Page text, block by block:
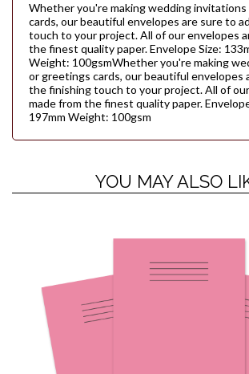
Whether you're making wedding
cards, our beautiful envelopes are sure to
touch to your project. All of our envelopes
the finest quality paper. Envelope Size:
Weight: 100gsmWhether you're making
or greetings cards, our beautiful envelopes
the finishing touch to your project. All of
made from the finest quality paper.
197mm Weight: 100gsm
YOU MAY ALSO